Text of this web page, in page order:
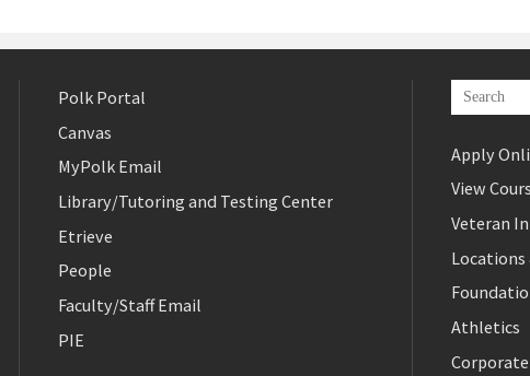
Polk Portal
Canvas
MyPolk Email
Library/Tutoring and Testing Center
Etrieve
People
Faculty/Staff Email
PIE
Apply
View
Veteran
Locations
Athletics